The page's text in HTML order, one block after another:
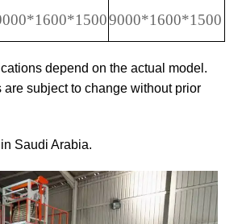
9000*1600*1500
depend on the actual model.
subject to change without prior
Saudi Arabia.